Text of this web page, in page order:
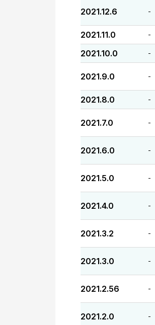
2021.12.6 -
2021.11.0 -
2021.10.0 -
2021.9.0 -
2021.8.0 -
2021.7.0 -
2021.6.0 -
2021.5.0 -
2021.4.0 -
2021.3.2 -
2021.3.0 -
2021.2.56 -
2021.2.0 -